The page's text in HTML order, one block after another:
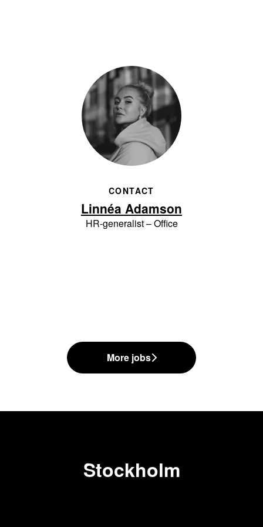
CONTACT
Linnéa Adamson
HR-generalist – Office
More jobs
Stockholm